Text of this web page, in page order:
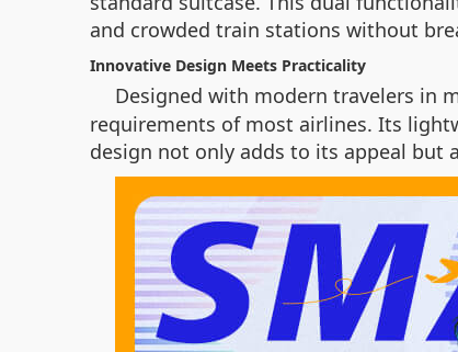
and crowded train stations without
Innovative Design Meets Practicality
Designed with modern travelers in
requirements of most airlines. Its
design not only adds to its appeal but